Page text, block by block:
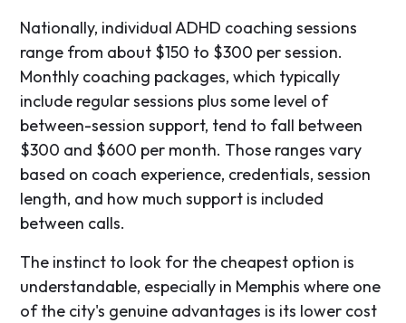
Nationally, individual ADHD coaching sessions
range from about $150 to $300 per session.
Monthly coaching packages, which typically
include regular sessions plus some level of
between-session support, tend to fall between
$300 and $600 per month. Those ranges vary
based on coach experience, credentials, session
length, and how much support is included
between calls.
The instinct to look for the cheapest option is
understandable, especially in Memphis where one
of the city's genuine advantages is its lower cost